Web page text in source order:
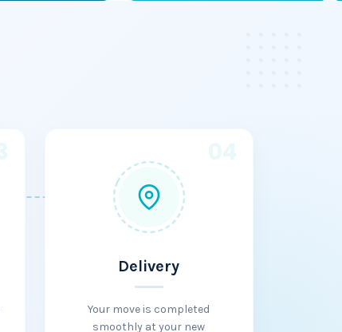
Delivery
Your move is completed
smoothly at your new